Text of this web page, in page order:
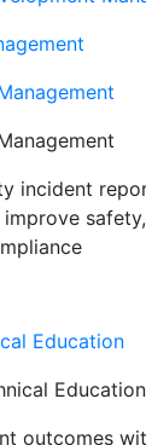
incident
Education
outcomes